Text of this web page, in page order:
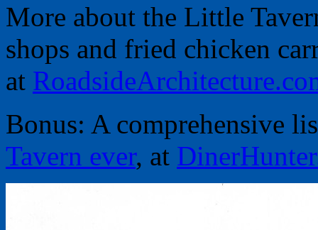
More about the Little
shops and fried chicken
at
Bonus: A comprehensive
Tavern ever, at